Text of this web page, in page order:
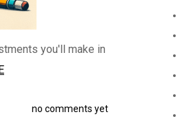
you'll make in
no comments yet